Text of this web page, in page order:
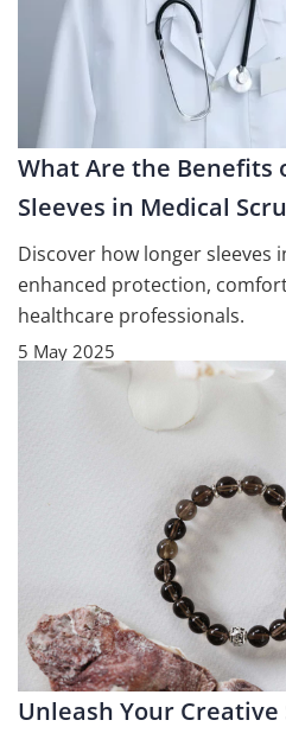
What Are the Benefits
Sleeves in Medical
Discover how longer sleeves
enhanced protection,
healthcare professionals.
5 May 2025
Unleash Your